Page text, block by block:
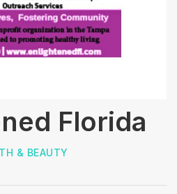
Florida
& BEAUTY